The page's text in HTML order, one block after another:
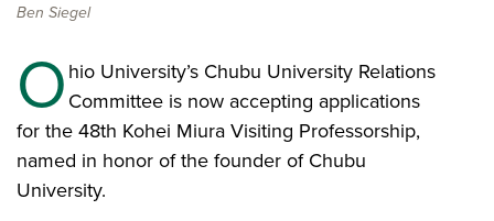
Ben Siegel
Ohio University’s Chubu University Relations
Committee is now accepting applications
for the 48th Kohei Miura Visiting Professorship,
named in honor of the founder of Chubu
University.